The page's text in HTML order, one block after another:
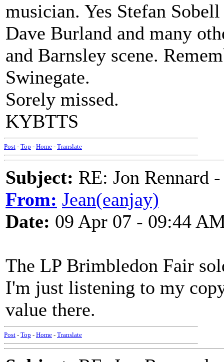
musician. Yes Stefan
Dave Burland and many
and Barnsley scene.
Swinegate.
Sorely missed.
KYBTTS
Post - Top - Home - Translate
Subject: RE: Jon Rennard
From: Jean(eanjay)
Date: 09 Apr 07 - 09:44
The LP Brimbledon Fair
I'm just listening to my
value there.
Post - Top - Home - Translate